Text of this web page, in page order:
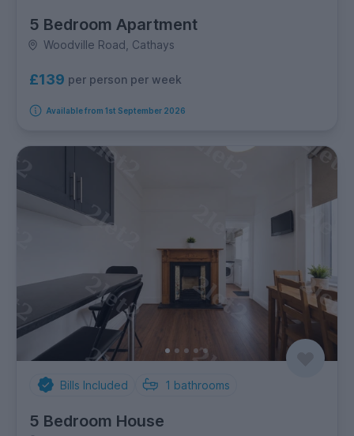
5 Bedroom Apartment
Woodville Road, Cathays
£139 per person per week
Available from 1st September 2026
Bills Included 1 bathrooms
5 Bedroom House